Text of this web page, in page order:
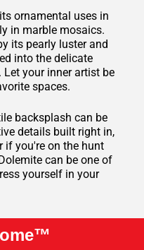
ornamental uses in
in marble mosaics.
its pearly luster and
into the delicate
your inner artist be
spaces.
backsplash can be
details built right in,
if you're on the hunt
can be one of
yourself in your